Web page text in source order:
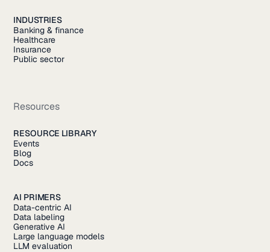
INDUSTRIES
Banking & finance
Healthcare
Insurance
Public sector
Resources
RESOURCE LIBRARY
Events
Blog
Docs
AI PRIMERS
Data-centric AI
Data labeling
Generative AI
Large language models
LLM evaluation